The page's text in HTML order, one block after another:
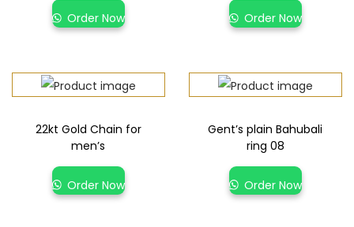
Order Now Order Now
22kt Gold Chain for
men’s
Order Now
Gent’s plain Bahubali
ring 08
Order Now